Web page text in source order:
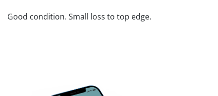
Good condition. Small loss to top edge.